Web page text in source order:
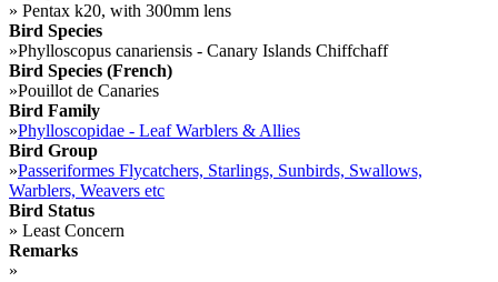
» Pentax k20, with 300mm lens
Bird Species
»Phylloscopus canariensis - Canary Islands Chiffchaff
Bird Species (French)
»Pouillot de Canaries
Bird Family
»Phylloscopidae - Leaf Warblers & Allies
Bird Group
»Passeriformes Flycatchers, Starlings, Sunbirds, Swallows,
Warblers, Weavers etc
Bird Status
» Least Concern
Remarks
»